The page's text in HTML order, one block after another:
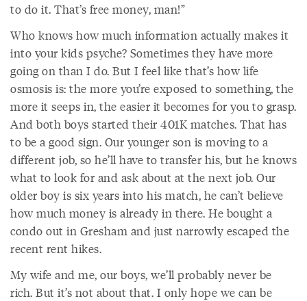
to do it. That’s free money, man!”
Who knows how much information actually makes it
into your kids psyche? Sometimes they have more
going on than I do. But I feel like that’s how life
osmosis is: the more you’re exposed to something, the
more it seeps in, the easier it becomes for you to grasp.
And both boys started their 401K matches. That has
to be a good sign. Our younger son is moving to a
different job, so he’ll have to transfer his, but he knows
what to look for and ask about at the next job. Our
older boy is six years into his match, he can’t believe
how much money is already in there. He bought a
condo out in Gresham and just narrowly escaped the
recent rent hikes.
My wife and me, our boys, we’ll probably never be
rich. But it’s not about that. I only hope we can be